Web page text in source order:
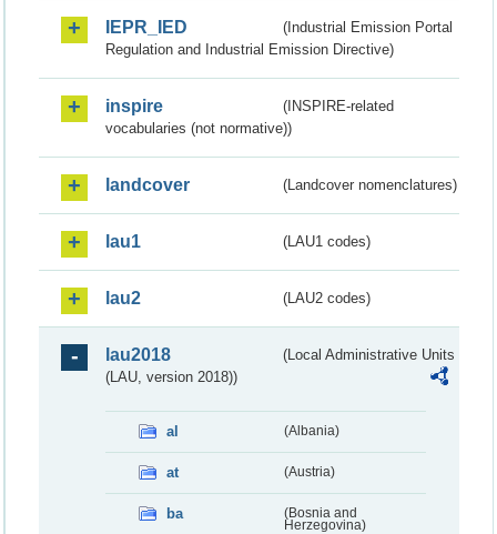
IEPR_IED
(Industrial Emission Portal
Regulation and Industrial Emission Directive)
inspire
(INSPIRE-related
vocabularies (not normative))
landcover (Landcover nomenclatures)
lau1 (LAU1 codes)
lau2 (LAU2 codes)
lau2018
(Local Administrative Units
(LAU, version 2018))
al (Albania)
at (Austria)
ba
(Bosnia and
Herzegovina)